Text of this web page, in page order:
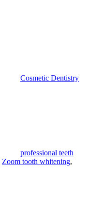
Cosmetic Dentistry
professional teeth
Zoom tooth whitening,